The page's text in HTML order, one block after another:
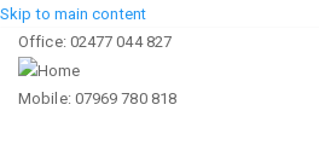
Skip to main content
Office: 02477 044 827
Mobile: 07969 780 818